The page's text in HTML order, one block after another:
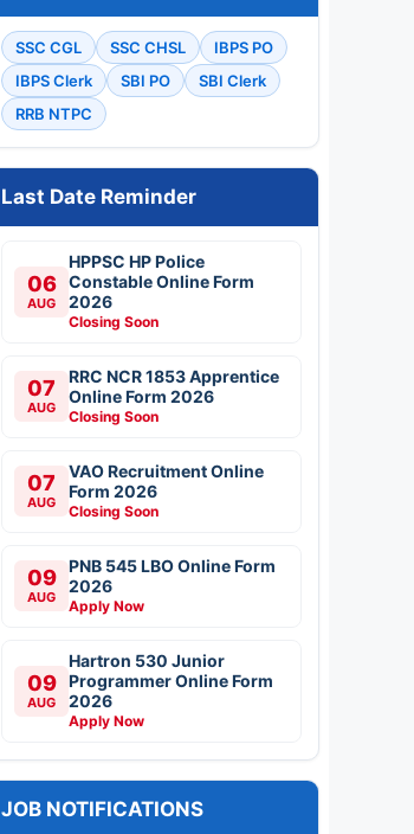
SSC CGL SSC CHSL
IBPS PO
IBPS Clerk
SBI PO
SBI Clerk
RRB NTPC
Last Date Reminder
06
AUG
HPPSC HP Police
Constable Online Form
2026
Closing Soon
07
AUG
RRC NCR 1853 Apprentice
Online Form 2026
Closing Soon
07
AUG
VAO Recruitment Online
Form 2026
Closing Soon
09
AUG
PNB 545 LBO Online Form
2026
Apply Now
09
AUG
Hartron 530 Junior
Programmer Online Form
2026
Apply Now
JOB NOTIFICATIONS